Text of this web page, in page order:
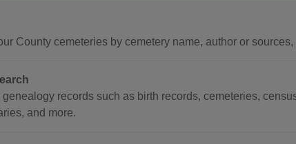
County cemeteries by cemetery name, author or
records such as birth records, cemeteries,
and more.